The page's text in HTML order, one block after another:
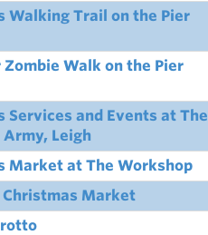
Walking Trail on the Pier
Zombie Walk on the Pier
Services and Events at The
Leigh
Market at The Workshop
Christmas Market